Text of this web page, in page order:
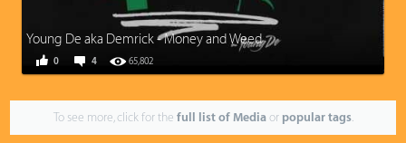
Young De aka Demrick - Money and Weed
4 65,802
0
To see more, click for the full list of Mediaor popular tags.